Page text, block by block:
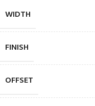
WIDTH
FINISH
OFFSET